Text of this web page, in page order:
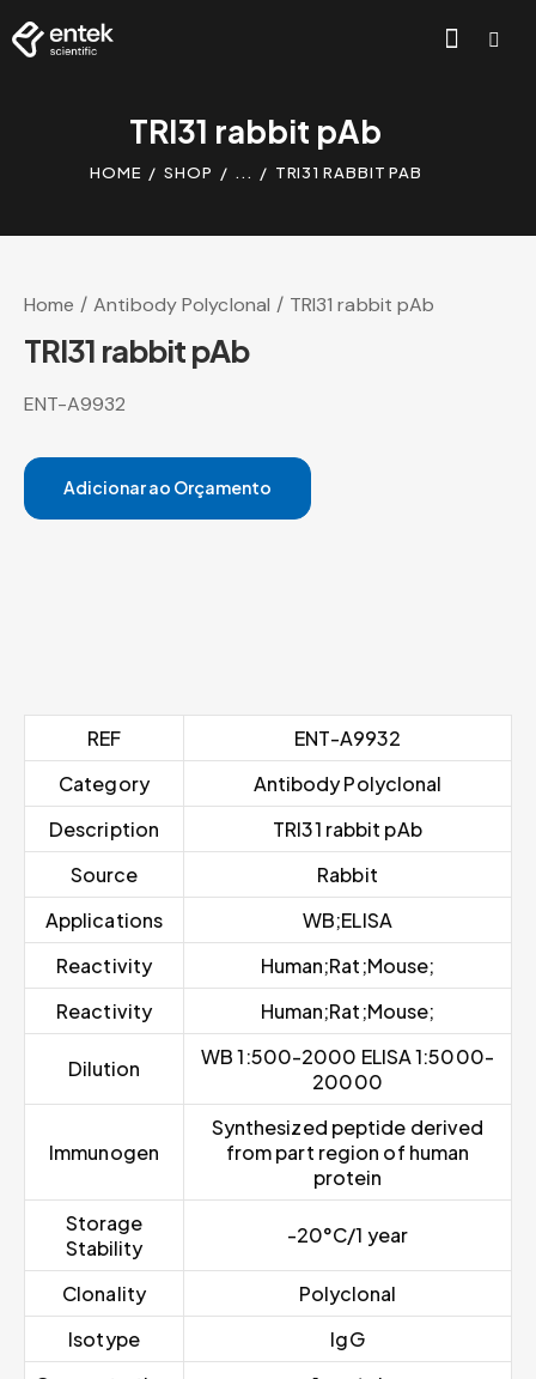
TRI31 rabbit pAb
HOME SHOP ... TRI31 RABBIT PAB
Home Antibody Polyclonal TRI31 rabbit pAb
TRI31 rabbit pAb
ENT-A9932
Adicionar ao Orçamento
REF
ENT-A9932
Category
Antibody Polyclonal
Description
TRI31 rabbit pAb
Source
Rabbit
Applications
WB;ELISA
Reactivity
Human;Rat;Mouse;
Reactivity
Human;Rat;Mouse;
Dilution
WB 1:500-2000 ELISA 1:5000-
20000
Immunogen
Synthesized peptide derived
from part region of human
protein
Storage
Stability
-20°C/1 year
Clonality
Polyclonal
Isotype
IgG